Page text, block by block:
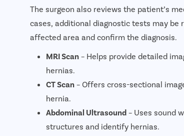
The surgeon also reviews the patient’s
cases, additional diagnostic tests may
affected area and confirm the diagnosis.
MRI Scan – Helps provide detailed
hernias.
CT Scan – Offers cross-sectional
hernia.
Abdominal Ultrasound – Uses sound
structures and identify hernias.